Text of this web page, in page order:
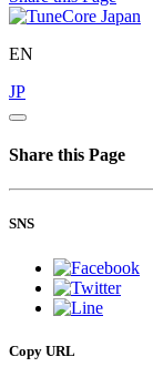
EN
JP
Share this Page
SNS
Copy URL